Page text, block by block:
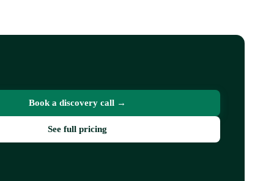
Book a discovery call →
See full pricing